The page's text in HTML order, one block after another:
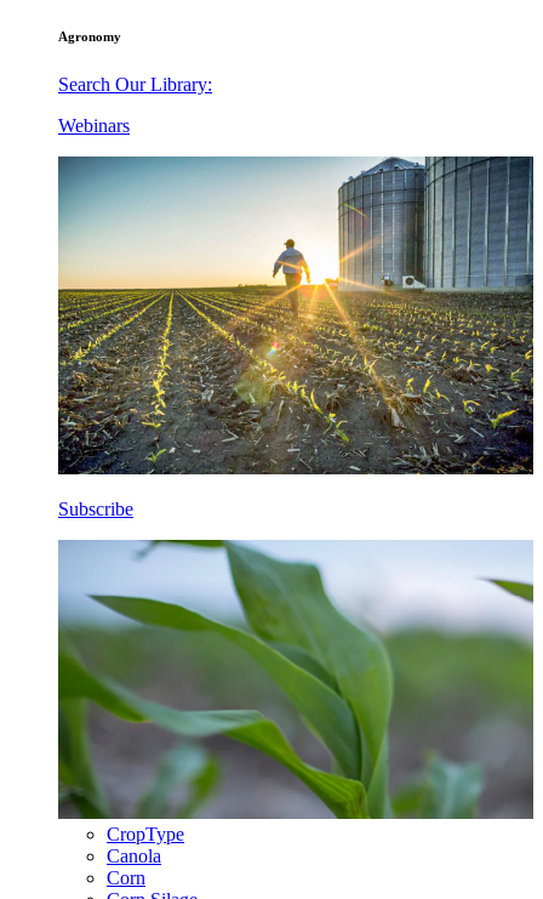
Agronomy
Search Our Library:
Webinars
Subscribe
CropType
Canola
Corn